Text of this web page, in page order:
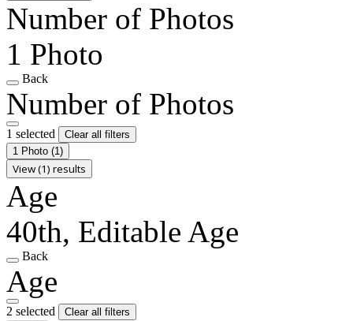
Number of Photos
1 Photo
Back
Number of Photos
1 selected
Clear all filters
1 Photo (1)
View (1) results
Age
40th, Editable Age
Back
Age
2 selected
Clear all filters